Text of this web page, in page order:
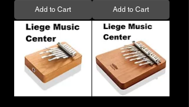
Add to Cart Add to Cart